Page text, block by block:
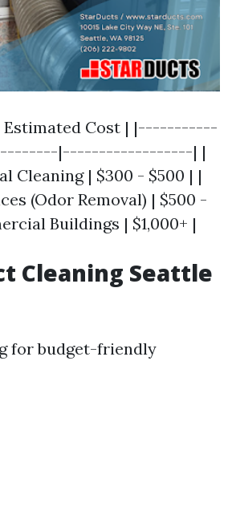
Estimated Cost | |-----------
|------------------| |
Cleaning | $300 - $500 | |
(Odor Removal) | $500 -
Buildings | $1,000+ |
Cleaning Seattle
for budget-friendly